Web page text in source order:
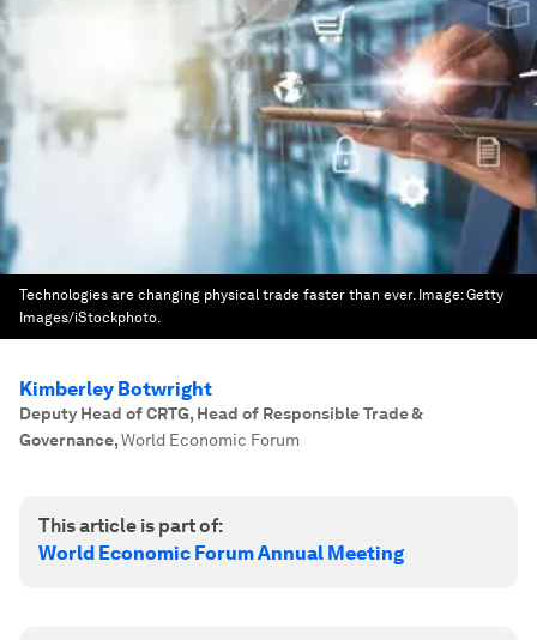
Technologies are changing physical trade faster than ever. Image:Getty
Images/iStockphoto.
Kimberley Botwright
Deputy Head of CRTG, Head of Responsible Trade &
Governance,World Economic Forum
This article is part of:
World Economic Forum Annual Meeting